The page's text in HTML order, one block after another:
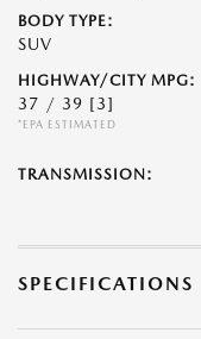
BODY TYPE:
SUV
HIGHWAY/CITY MPG:
37 / 39 [3]
*EPA ESTIMATED
TRANSMISSION:
SPECIFICATIONS